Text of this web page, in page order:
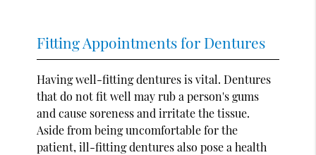
Fitting Appointments for Dentures
Having well-fitting dentures is vital. Dentures
that do not fit well may rub a person's gums
and cause soreness and irritate the tissue.
Aside from being uncomfortable for the
patient, ill-fitting dentures also pose a health